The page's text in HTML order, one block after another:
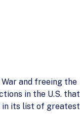
and freeing the
in the U.S. that
in its list of greatest